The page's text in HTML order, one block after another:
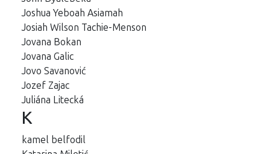
Joshua Yeboah Asiamah
Josiah Wilson Tachie-Menson
Jovana Bokan
Jovana Galic
Jovo Savanović
Jozef Zajac
Juliána Litecká
K
kamel belfodil